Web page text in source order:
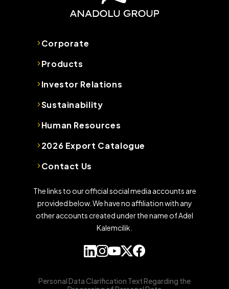
Corporate
Products
Investor Relations
Sustainability
Human Resources
2026 Export Catalogue
Contact Us
The links to our official social media accounts are
provided below. We have no affiliation with any
other accounts created under the name of Adel
Kalemcilik.
Personal Data Clarification Text Regarding the